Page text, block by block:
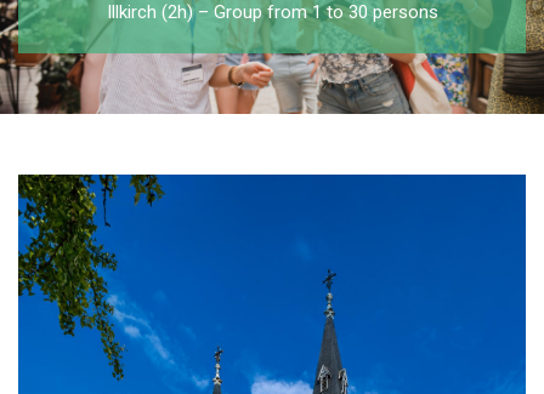
Illkirch (2h) – Group from 1 to 30 persons